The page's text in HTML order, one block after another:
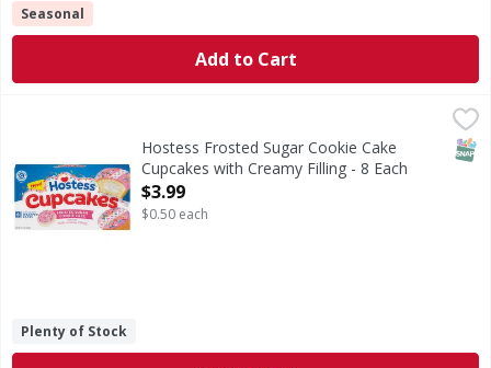
Seasonal
Add to Cart
Hostess Frosted Sugar Cookie Cake Cupcakes with
Frosted Sugar Cookie Cake Cupcakes with Creamy Filling
Hostess Frosted Sugar Cookie Cake
Cupcakes with Creamy Filling - 8 Each
Open Product Description
$3.99
$0.50 each
Plenty of Stock